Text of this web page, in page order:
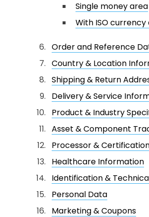
Single money area
With ISO currency
Order and Reference
Country & Location
Shipping & Return
Delivery & Service
Product & Industry
Asset & Component
Processor &
Healthcare Information
Identification &
Personal Data
Marketing & Coupons